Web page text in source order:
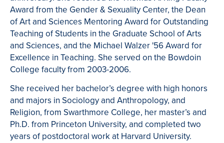
Award from the Gender & Sexuality Center, the Dean
of Art and Sciences Mentoring Award for Outstanding
Teaching of Students in the Graduate School of Arts
and Sciences, and the Michael Walzer '56 Award for
Excellence in Teaching. She served on the Bowdoin
College faculty from 2003-2006.
She received her bachelor’s degree with high honors
and majors in Sociology and Anthropology, and
Religion, from Swarthmore College, her master’s and
Ph.D. from Princeton University, and completed two
years of postdoctoral work at Harvard University.